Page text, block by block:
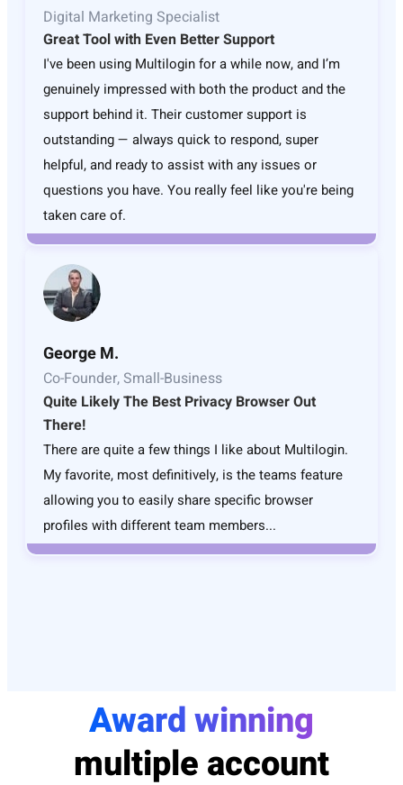
Digital Marketing Specialist
Great Tool with Even Better Support
I've been using Multilogin for a while now, and I’m
genuinely impressed with both the product and the
support behind it. Their customer support is
outstanding — always quick to respond, super
helpful, and ready to assist with any issues or
questions you have. You really feel like you're being
taken care of.
George M.
Co-Founder, Small-Business
Quite Likely The Best Privacy Browser Out
There!
There are quite a few things I like about Multilogin.
My favorite, most definitively, is the teams feature
allowing you to easily share specific browser
profiles with different team members...
Award winning
multiple account